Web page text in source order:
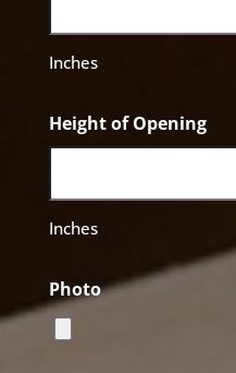
Inches
Height of Opening
Inches
Photo